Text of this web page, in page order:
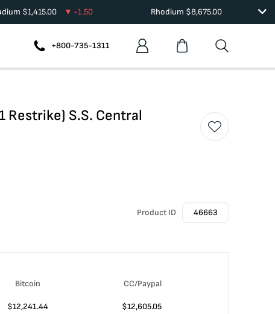
$1,415.00 -1.50 Rhodium $8,675.00
+800-735-1311
Restrike) S.S. Central
Product ID 46663
Bitcoin CC/Paypal
$12,241.44 $12,605.05